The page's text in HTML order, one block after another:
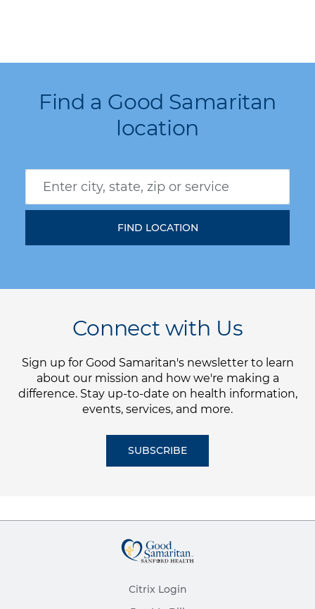
Find a Good Samaritan
location
Connect with Us
Sign up for Good Samaritan's newsletter to learn
about our mission and how we're making a
difference. Stay up-to-date on health information,
events, services, and more.
SUBSCRIBE
Citrix Login